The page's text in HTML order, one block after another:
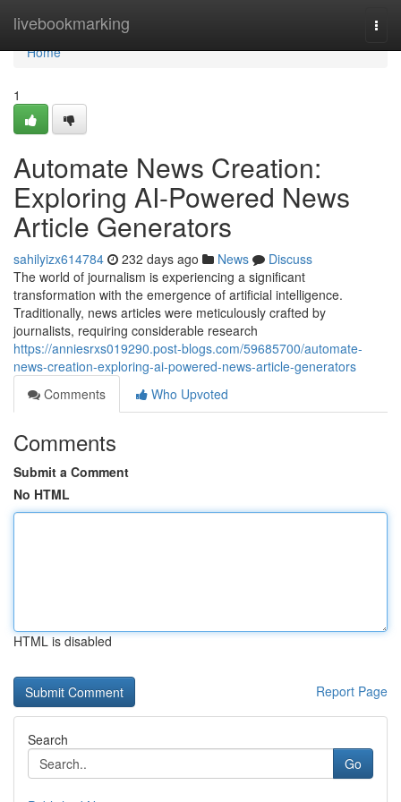
livebookmarking
Home
Home
1
Automate News Creation:
Exploring AI-Powered News
Article Generators
sahilyizx614784 232 days ago News
Discuss
The world of journalism is experiencing a significant
transformation with the emergence of artificial intelligence.
Traditionally, news articles were meticulously crafted by
journalists, requiring considerable research
https://anniesrxs019290.post-blogs.com/59685700/automate-
news-creation-exploring-ai-powered-news-article-generators
Comments
Who Upvoted
Comments
Submit a Comment
No HTML
HTML is disabled
Report Page
Search
Go